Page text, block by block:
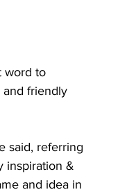
word to
and friendly
said, referring
inspiration &
and idea in